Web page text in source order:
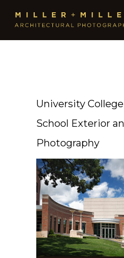
University
School Exterior
Photography